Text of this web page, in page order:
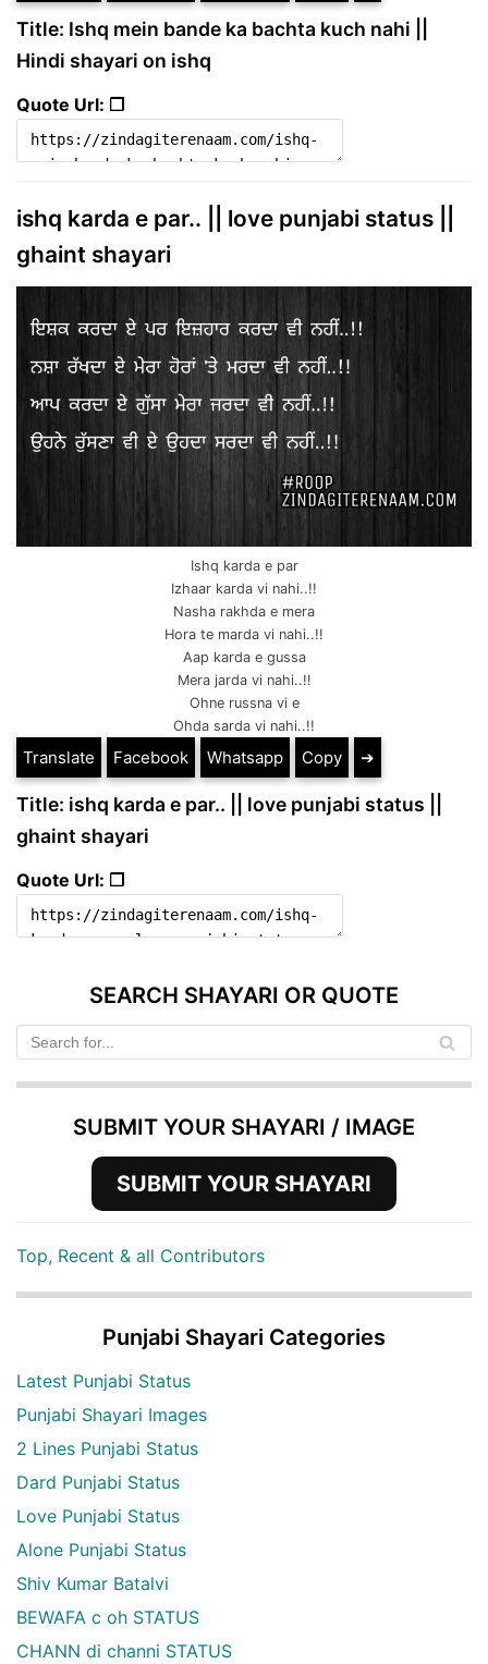
Title: Ishq mein bande ka bachta kuch nahi ||
Hindi shayari on ishq
Quote Url: ❐
ishq karda e par.. || love punjabi status ||
ghaint shayari
Ishq karda e par
Izhaar karda vi nahi..!!
Nasha rakhda e mera
Hora te marda vi nahi..!!
Aap karda e gussa
Mera jarda vi nahi..!!
Ohne russna vi e
Ohda sarda vi nahi..!!
Translate Facebook Whatsapp Copy ➔
Title: ishq karda e par.. || love punjabi status ||
ghaint shayari
Quote Url: ❐
SEARCH SHAYARI OR QUOTE
SUBMIT YOUR SHAYARI / IMAGE
SUBMIT YOUR SHAYARI
Top, Recent & all Contributors
Punjabi Shayari Categories
Latest Punjabi Status
Punjabi Shayari Images
2 Lines Punjabi Status
Dard Punjabi Status
Love Punjabi Status
Alone Punjabi Status
Shiv Kumar Batalvi
BEWAFA c oh STATUS
CHANN di channi STATUS